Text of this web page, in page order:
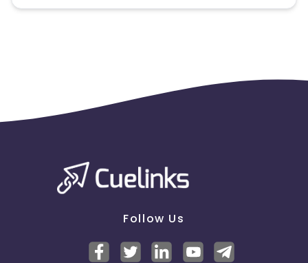
Disallowed mediums:
Follow Us